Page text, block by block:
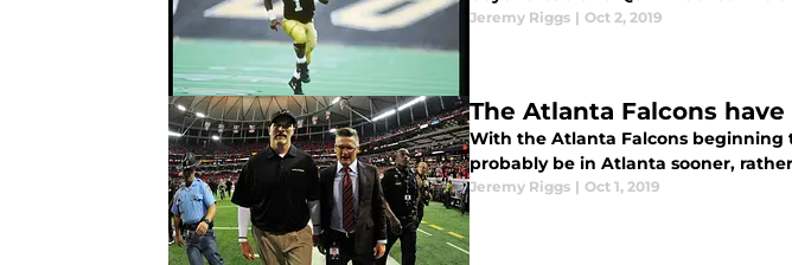
Jeremy Riggs | Oct 2, 2019
The Atlanta Falcons
With the Atlanta Falcons beginning
probably be in Atlanta sooner,
Jeremy Riggs | Oct 1, 2019